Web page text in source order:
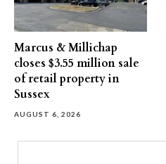
Marcus & Millichap
closes $3.55 million sale
of retail property in
Sussex
AUGUST 6, 2026